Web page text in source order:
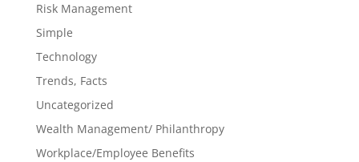
Risk Management
Simple
Technology
Trends, Facts
Uncategorized
Wealth Management/ Philanthropy
Workplace/Employee Benefits